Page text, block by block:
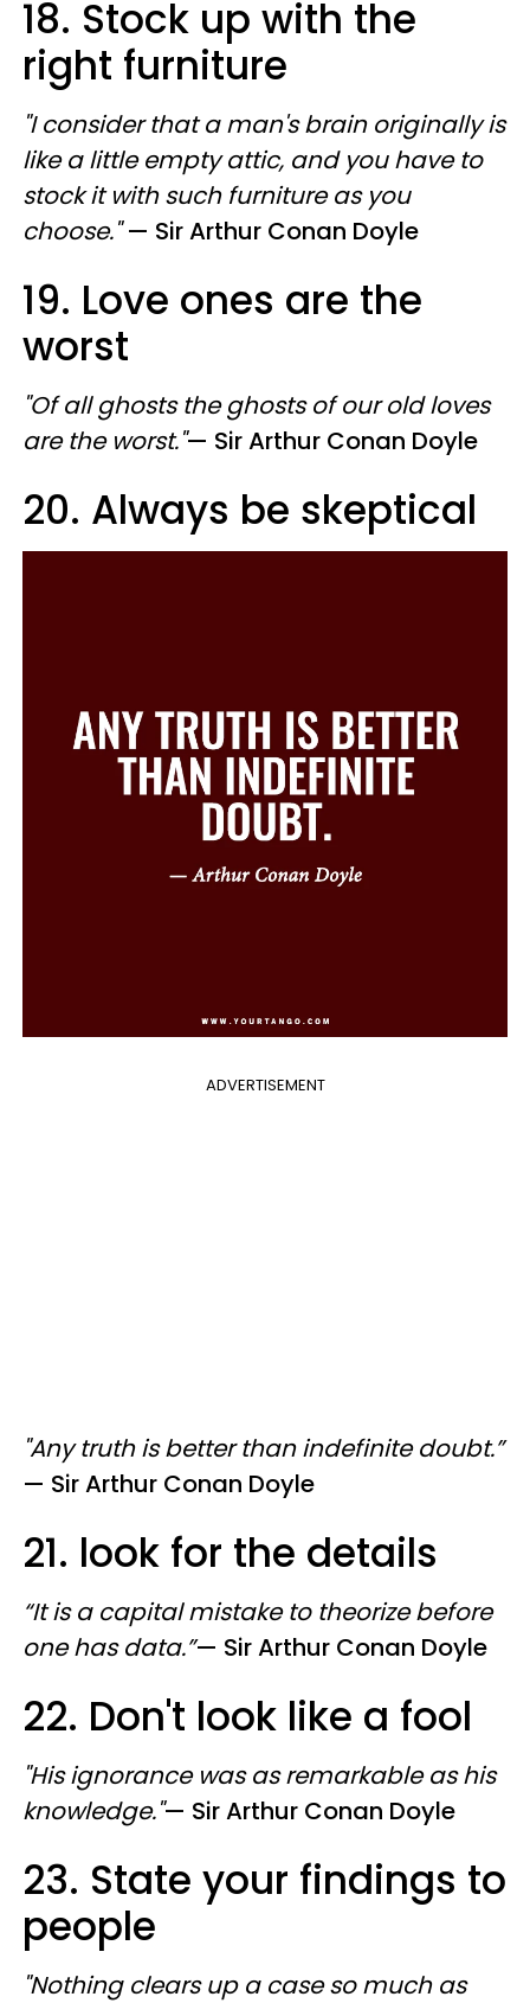
18. Stock up with the
right furniture
"I consider that a man's brain originally is
like a little empty attic, and you have to
stock it with such furniture as you
choose."— ​ SirArthur Conan Doyle
19. Love ones are the
worst
"Of all ghosts the ghosts of our old loves
are the worst."— ​ SirArthur Conan Doyle
20. Always be skeptical
ADVERTISEMENT
"Any truth is better than indefinite doubt.”
— ​ SirArthur Conan Doyle
21. look for the details
“It is a capital mistake to theorize before
one has data.”— ​ SirArthur Conan Doyle
22. Don't look like a fool
"His ignorance was as remarkable as his
knowledge."— ​ SirArthur Conan Doyle
23. State your findings to
people
"Nothing clears up a case so much as